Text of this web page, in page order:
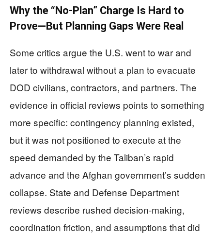
Why the “No-Plan” Charge Is Hard to
Prove—But Planning Gaps Were Real
Some critics argue the U.S. went to war and
later to withdrawal without a plan to evacuate
DOD civilians, contractors, and partners. The
evidence in official reviews points to something
more specific: contingency planning existed,
but it was not positioned to execute at the
speed demanded by the Taliban’s rapid
advance and the Afghan government’s sudden
collapse. State and Defense Department
reviews describe rushed decision-making,
coordination friction, and assumptions that did